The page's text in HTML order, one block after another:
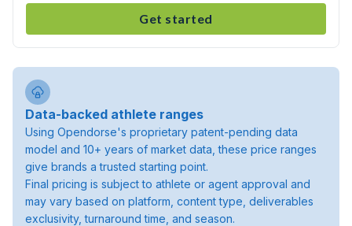
Get started
Data-backed athlete ranges
Using Opendorse's proprietary patent-pending data
model and 10+ years of market data, these price ranges
give brands a trusted starting point.
Final pricing is subject to athlete or agent approval and
may vary based on platform, content type, deliverables
exclusivity, turnaround time, and season.